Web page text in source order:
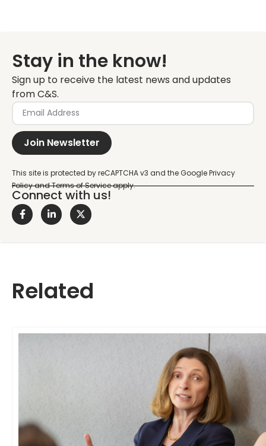
Stay in the know!
Sign up to receive the latest news and updates
from C&S.
Join Newsletter
Connect with us!
Related